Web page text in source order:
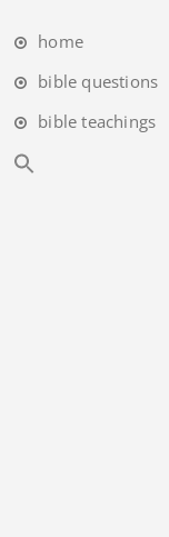
home
bible questions
bible teachings